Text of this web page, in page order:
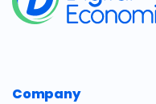
Company